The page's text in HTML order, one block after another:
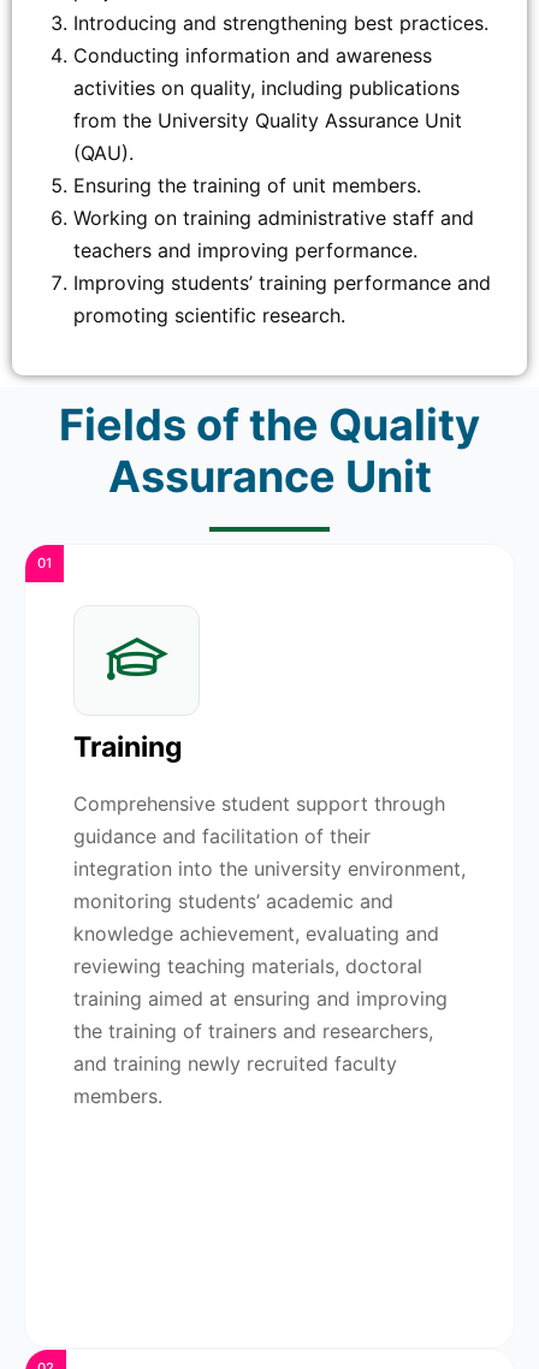
Introducing and strengthening best practices.
Conducting information and awareness
activities on quality, including publications
from the University Quality Assurance Unit
(QAU).
Ensuring the training of unit members.
Working on training administrative staff and
teachers and improving performance.
Improving students’ training performance and
promoting scientific research.
Fields of the Quality
Assurance Unit
Training
Comprehensive student support through
guidance and facilitation of their
integration into the university environment,
monitoring students’ academic and
knowledge achievement, evaluating and
reviewing teaching materials, doctoral
training aimed at ensuring and improving
the training of trainers and researchers,
and training newly recruited faculty
members.
01